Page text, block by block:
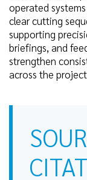
operated
clear cutting
supporting
briefings, and
strengthen
across the